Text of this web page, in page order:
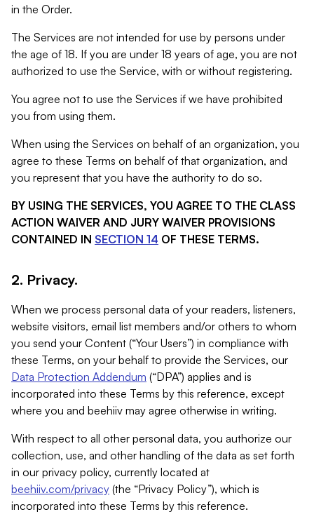
in the Order.
The Services are not intended for use by persons under
the age of 18. If you are under 18 years of age, you are not
authorized to use the Service, with or without registering.
You agree not to use the Services if we have prohibited
you from using them.
When using the Services on behalf of an organization, you
agree to these Terms on behalf of that organization, and
you represent that you have the authority to do so.
BY USING THE SERVICES, YOU AGREE TO THE CLASS
ACTION WAIVER AND JURY WAIVER PROVISIONS
CONTAINED IN SECTION 14 OF THESE TERMS.
2. Privacy.
When we process personal data of your readers, listeners,
website visitors, email list members and/or others to whom
you send your Content (“Your Users”) in compliance with
these Terms, on your behalf to provide the Services, our
Data Protection Addendum (“DPA”) applies and is
incorporated into these Terms by this reference, except
where you and beehiiv may agree otherwise in writing.
With respect to all other personal data, you authorize our
collection, use, and other handling of the data as set forth
in our privacy policy, currently located at
beehiiv.com/privacy (the “Privacy Policy”), which is
incorporated into these Terms by this reference.